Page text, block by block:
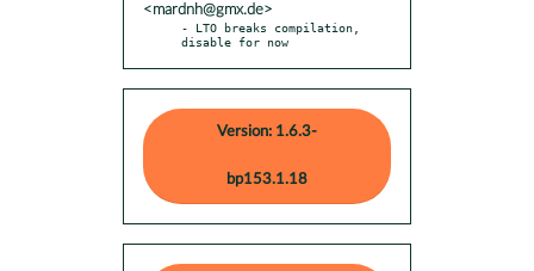
<mardnh@gmx.de>
- LTO breaks compilation,
disable for now
Version: 1.6.3-
bp153.1.18